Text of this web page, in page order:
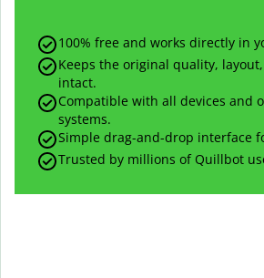
100% free and works directly in
Keeps the original quality,
intact.
Compatible with all devices and
systems.
Simple drag-and-drop interface
Trusted by millions of Quillbot